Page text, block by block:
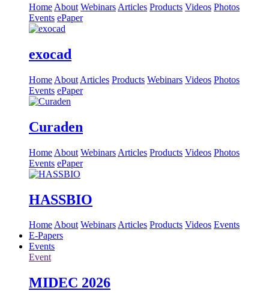
Home About Webinars Articles Products Videos Photos
Events ePaper
exocad
Home About Articles Products Webinars Videos Photos
Events ePaper
Curaden
Home About Webinars Articles Products Videos Photos
Events ePaper
HASSBIO
HomeAbout WebinarsArticles Products Videos Events
E-Papers
Events
Event
MIDEC 2026